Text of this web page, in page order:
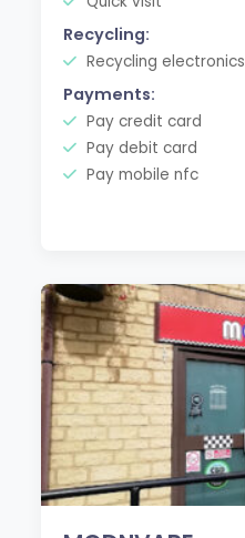
Recycling:
Recycling electronics
Payments:
Pay credit card
Pay debit card
Pay mobile nfc